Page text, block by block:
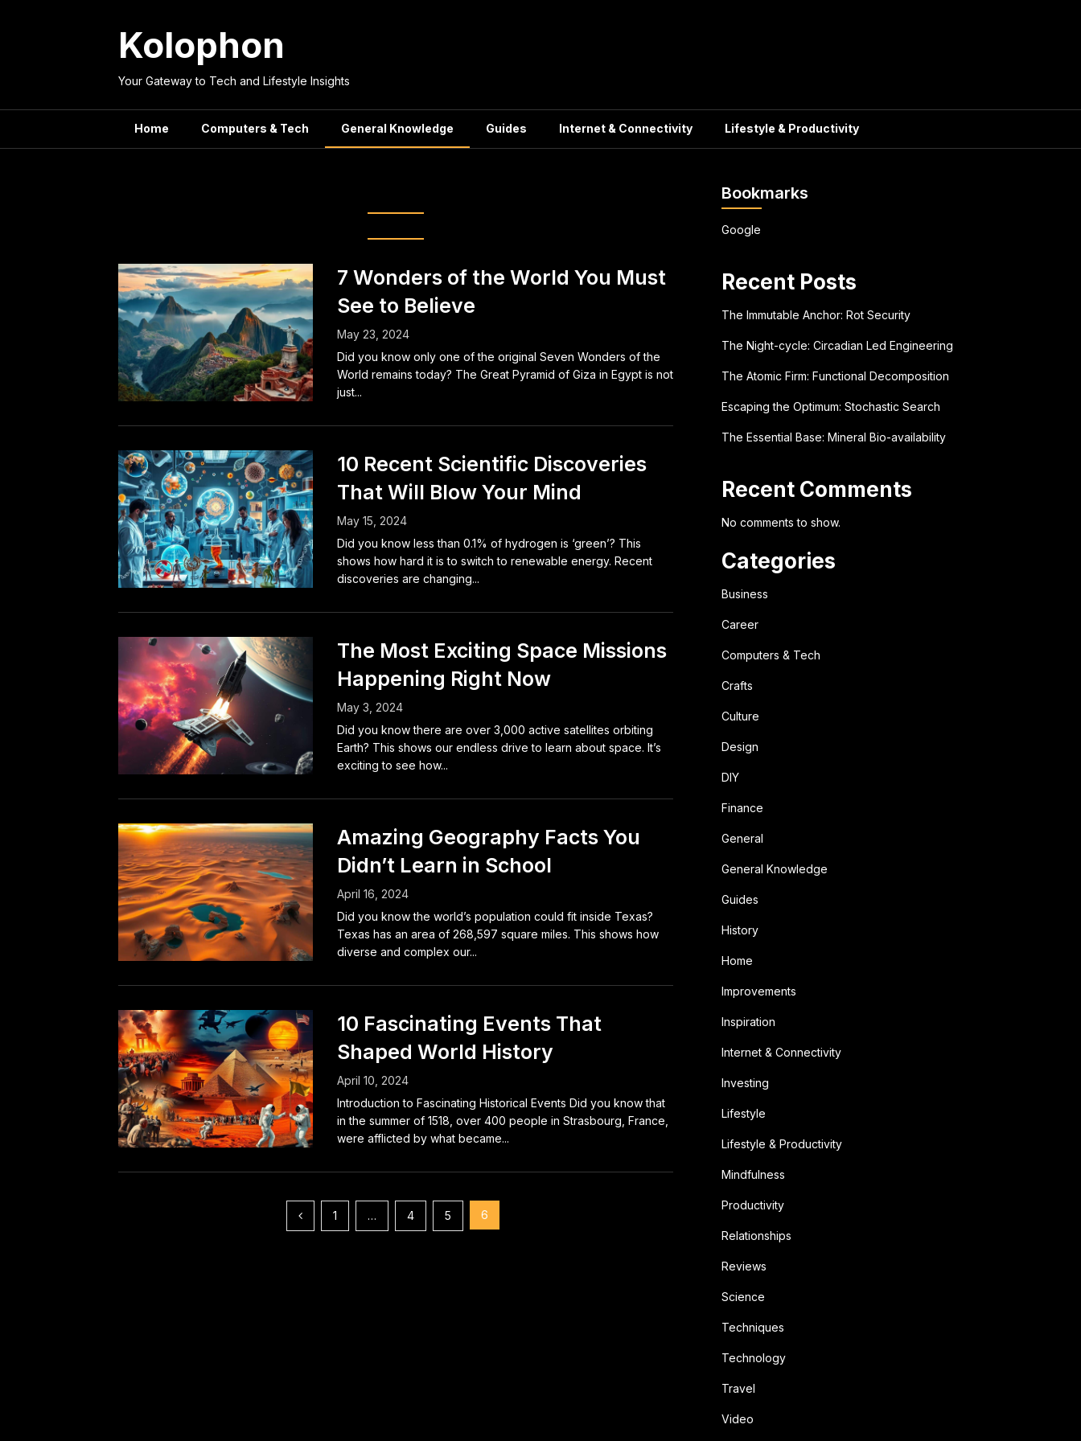
Kolophon
Your Gateway to Tech and Lifestyle Insights
Home Computers & Tech General Knowledge Guides Internet & Connectivity Lifestyle & Productivity
7 Wonders of the World You Must
See to Believe
May 23, 2024
Did you know only one of the original Seven Wonders of the
World remains today? The Great Pyramid of Giza in Egypt is not
just...
10 Recent Scientific Discoveries
That Will Blow Your Mind
May 15, 2024
Did you know less than 0.1% of hydrogen is ‘green’? This
shows how hard it is to switch to renewable energy. Recent
discoveries are changing...
The Most Exciting Space Missions
Happening Right Now
May 3, 2024
Did you know there are over 3,000 active satellites orbiting
Earth? This shows our endless drive to learn about space. It’s
exciting to see how...
Amazing Geography Facts You
Didn’t Learn in School
April 16, 2024
Did you know the world’s population could fit inside Texas?
Texas has an area of 268,597 square miles. This shows how
diverse and complex our...
10 Fascinating Events That
Shaped World History
April 10, 2024
Introduction to Fascinating Historical Events Did you know that
in the summer of 1518, over 400 people in Strasbourg, France,
were afflicted by what became...
1 … 4 5 6
Bookmarks
Google
Recent Posts
The Immutable Anchor: Rot Security
The Night-cycle: Circadian Led Engineering
The Atomic Firm: Functional Decomposition
Escaping the Optimum: Stochastic Search
The Essential Base: Mineral Bio-availability
Recent Comments
No comments to show.
Categories
Business
Career
Computers & Tech
Crafts
Culture
Design
DIY
Finance
General
General Knowledge
Guides
History
Home
Improvements
Inspiration
Internet & Connectivity
Investing
Lifestyle
Lifestyle & Productivity
Mindfulness
Productivity
Relationships
Reviews
Science
Techniques
Technology
Travel
Video